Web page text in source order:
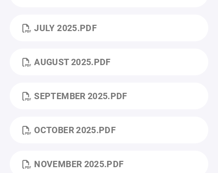
JULY 2025.PDF
AUGUST 2025.PDF
SEPTEMBER 2025.PDF
OCTOBER 2025.PDF
NOVEMBER 2025.PDF